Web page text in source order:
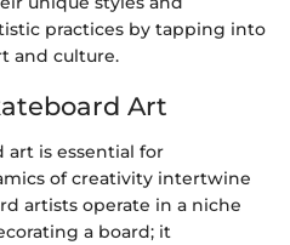
practices by tapping into
and culture.
Art
art is essential for
of creativity intertwine
artists operate in a niche
a board; it